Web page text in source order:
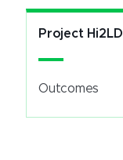
Project Hi2LD
Outcomes